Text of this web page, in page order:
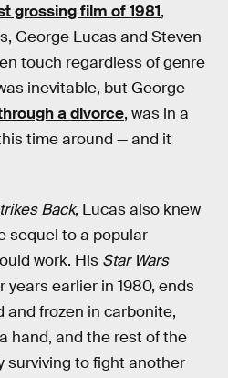
grossing film of 1981,
George Lucas and Steven
touch regardless of genre
inevitable, but George
a divorce, was in a
time around — and it
Back, Lucas also knew
sequel to a popular
work. His Star Wars
earlier in 1980, ends
and frozen in carbonite,
hand, and the rest of the
surviving to fight another